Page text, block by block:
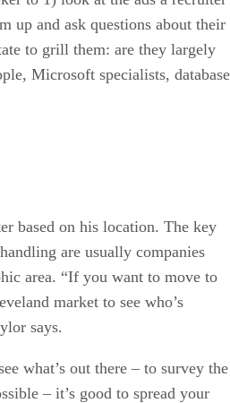
up and ask questions about their
to grill them: are they largely
Microsoft specialists, database
based on his location. The key
are usually companies
area. “If you want to move to
market to see who’s
says.
what’s out there – to survey the
– it’s good to spread your